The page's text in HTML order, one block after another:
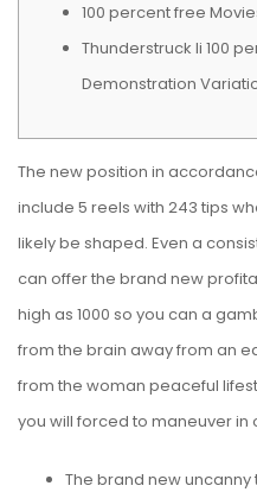
100 percent free
Thunderstruck Ii 100
Demonstration
The new position in
include 5 reels with 243 tips
likely be shaped. Even a
can offer the brand new
high as 1000 so you can a
from the brain away from an
from the woman peaceful
you will forced to maneuver in
The brand new uncanny